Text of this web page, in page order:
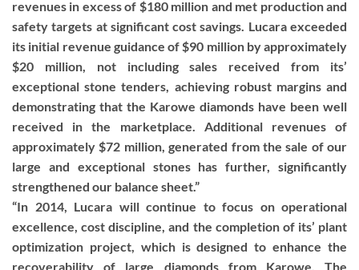
revenues in excess of $180 million and met production and
safety targets at significant cost savings. Lucara exceeded
its initial revenue guidance of $90 million by approximately
$20 million, not including sales received from its’
exceptional stone tenders, achieving robust margins and
demonstrating that the Karowe diamonds have been well
received in the marketplace. Additional revenues of
approximately $72 million, generated from the sale of our
large and exceptional stones has further, significantly
strengthened our balance sheet.”
“In 2014, Lucara will continue to focus on operational
excellence, cost discipline, and the completion of its’ plant
optimization project, which is designed to enhance the
recoverability of large diamonds from Karowe. The